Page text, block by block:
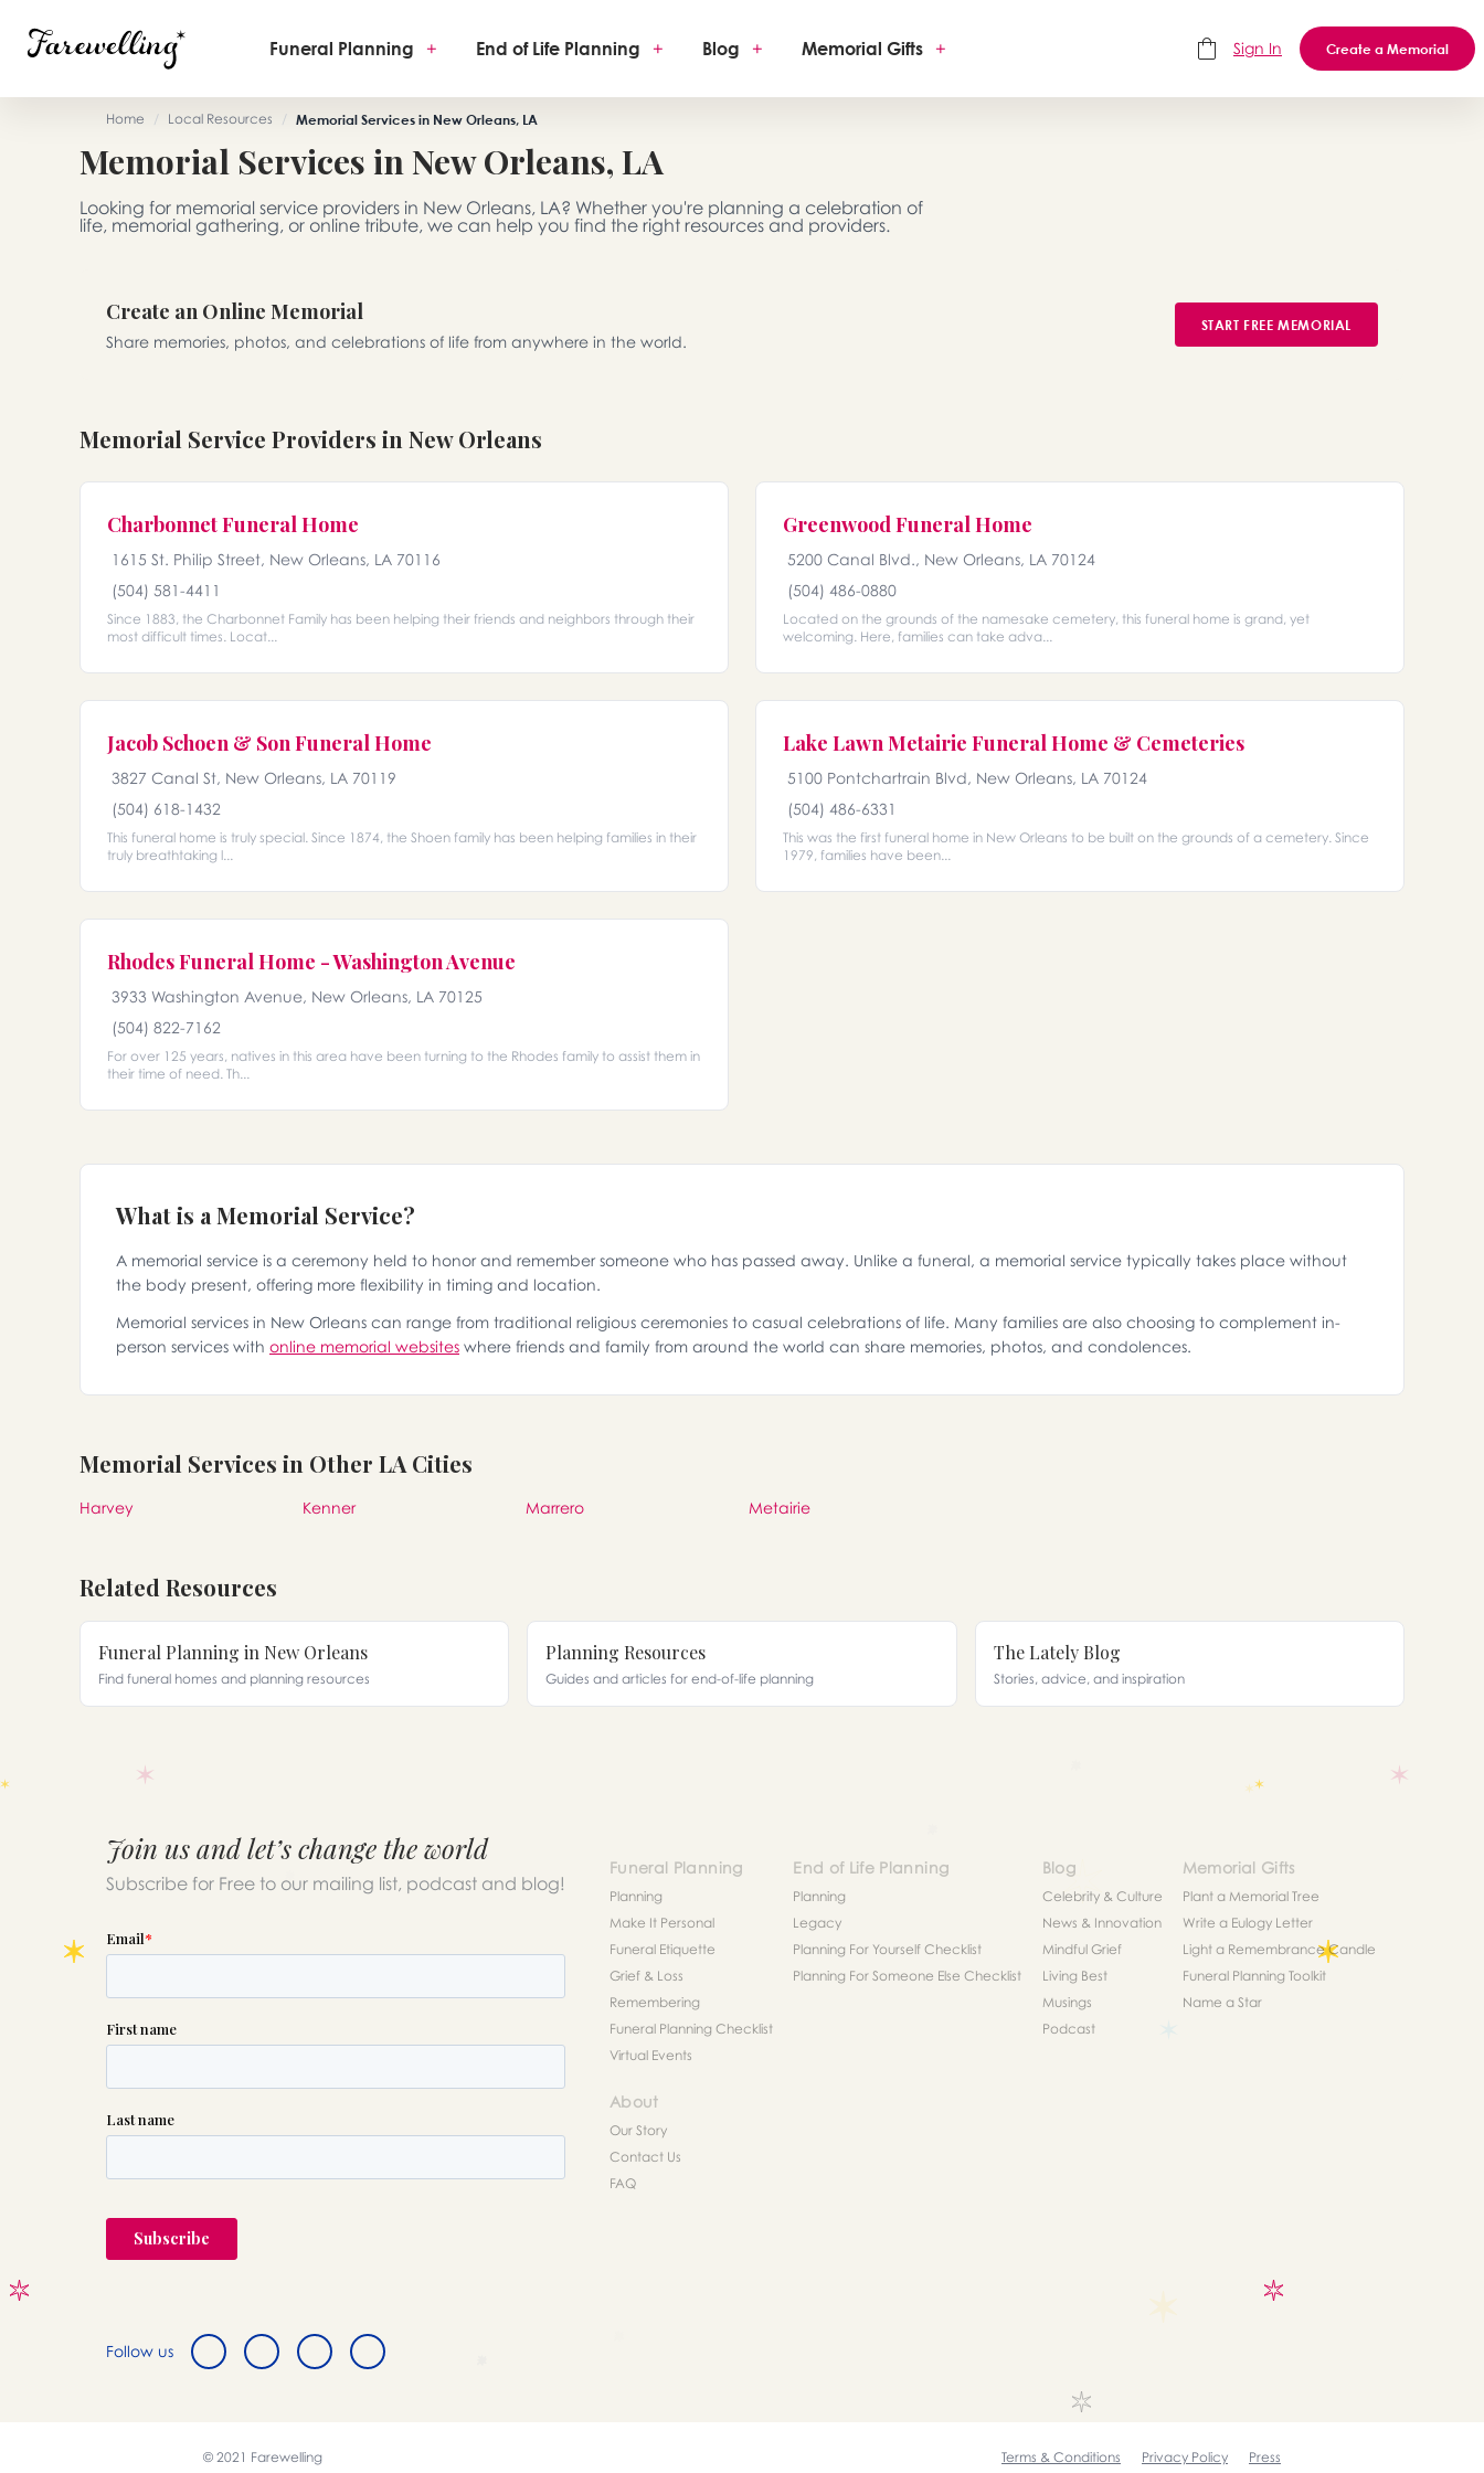
Funeral Planning + End of Life Planning + Blog + Memorial Gifts + Sign In Create a Memorial
Home / Local Resources / Memorial Services in New Orleans, LA
Memorial Services in New Orleans, LA
Looking for memorial service providers in New Orleans, LA? Whether you're planning a celebration of
life, memorial gathering, or online tribute, we can help you find the right resources and providers.
Create an Online Memorial
Share memories, photos, and celebrations of life from anywhere in the world.
START FREE MEMORIAL
Memorial Service Providers in New Orleans
Charbonnet Funeral Home
1615 St. Philip Street, New Orleans, LA 70116
(504) 581-4411
Since 1883, the Charbonnet Family has been helping their friends and neighbors through their
most difficult times. Locat...
Greenwood Funeral Home
5200 Canal Blvd., New Orleans, LA 70124
(504) 486-0880
Located on the grounds of the namesake cemetery, this funeral home is grand, yet
welcoming. Here, families can take adva...
Jacob Schoen & Son Funeral Home
3827 Canal St, New Orleans, LA 70119
(504) 618-1432
This funeral home is truly special. Since 1874, the Shoen family has been helping families in their
truly breathtaking l...
Lake Lawn Metairie Funeral Home & Cemeteries
5100 Pontchartrain Blvd, New Orleans, LA 70124
(504) 486-6331
This was the first funeral home in New Orleans to be built on the grounds of a cemetery. Since
1979, families have been...
Rhodes Funeral Home - Washington Avenue
3933 Washington Avenue, New Orleans, LA 70125
(504) 822-7162
For over 125 years, natives in this area have been turning to the Rhodes family to assist them in
their time of need. Th...
What is a Memorial Service?
A memorial service is a ceremony held to honor and remember someone who has passed away. Unlike a funeral, a memorial service typically takes place without
the body present, offering more flexibility in timing and location.
Memorial services in New Orleans can range from traditional religious ceremonies to casual celebrations of life. Many families are also choosing to complement in-
person services with online memorial websites where friends and family from around the world can share memories, photos, and condolences.
Memorial Services in Other LA Cities
Harvey Kenner Marrero Metairie
Related Resources
Funeral Planning in New Orleans
Find funeral homes and planning resources
Planning Resources
Guides and articles for end-of-life planning
The Lately Blog
Stories, advice, and inspiration
Join us and let’s change the world
Subscribe for Free to our mailing list, podcast and blog!
Follow us
Funeral Planning
Planning
Make It Personal
Funeral Etiquette
Grief & Loss
Remembering
Funeral Planning Checklist
Virtual Events
End of Life Planning
Planning
Legacy
Planning For Yourself Checklist
Planning For Someone Else Checklist
Blog
Celebrity & Culture
News & Innovation
Mindful Grief
Living Best
Musings
Podcast
Memorial Gifts
Plant a Memorial Tree
Write a Eulogy Letter
Light a Remembrance Candle
Funeral Planning Toolkit
Name a Star
About
Our Story
Contact Us
FAQ
Terms & Conditions Privacy Policy Press
© 2021 Farewelling